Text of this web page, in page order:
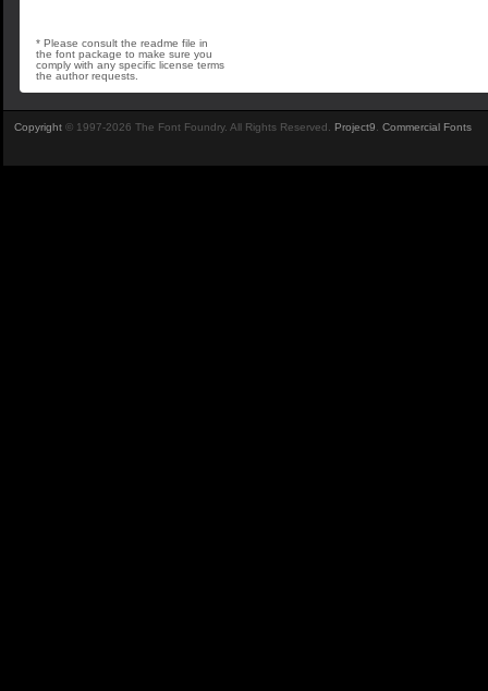
* Please consult the readme file in
the font package to make sure you
comply with any specific license terms
the author requests.
Copyright © 1997-2026 The Font Foundry. All Rights Reserved. Project9 Commercial Fonts